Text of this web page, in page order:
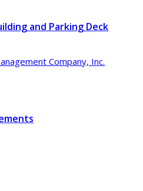
and Parking Deck
Company, Inc.